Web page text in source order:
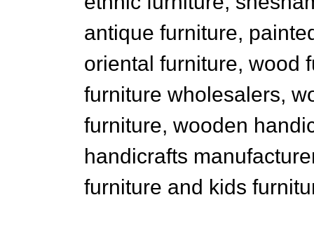
antique furniture,
oriental furniture, wood
furniture wholesalers,
furniture, wooden
handicrafts
furniture and kids